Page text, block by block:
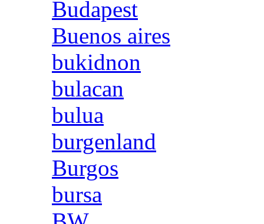
Budapest
Buenos aires
bukidnon
bulacan
bulua
burgenland
Burgos
bursa